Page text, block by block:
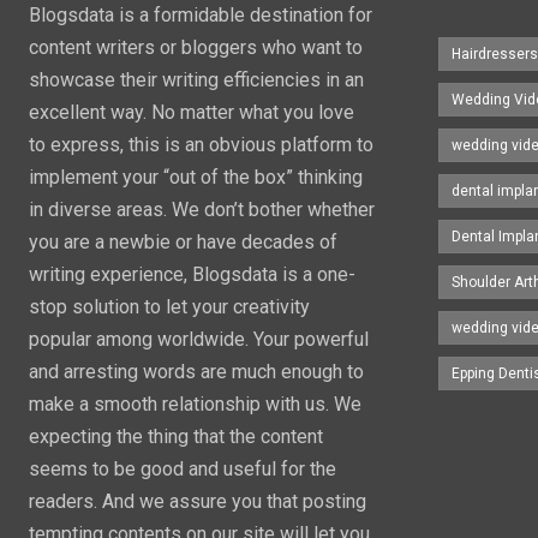
Blogsdata is a formidable destination for
content writers or bloggers who want to
showcase their writing efficiencies in an
excellent way. No matter what you love
to express, this is an obvious platform to
implement your “out of the box” thinking
in diverse areas. We don’t bother whether
you are a newbie or have decades of
writing experience, Blogsdata is a one-
stop solution to let your creativity
popular among worldwide. Your powerful
and arresting words are much enough to
make a smooth relationship with us. We
expecting the thing that the content
seems to be good and useful for the
readers. And we assure you that posting
Wedding
wedding
dental
Dental
Shoulder
wedding
Epping